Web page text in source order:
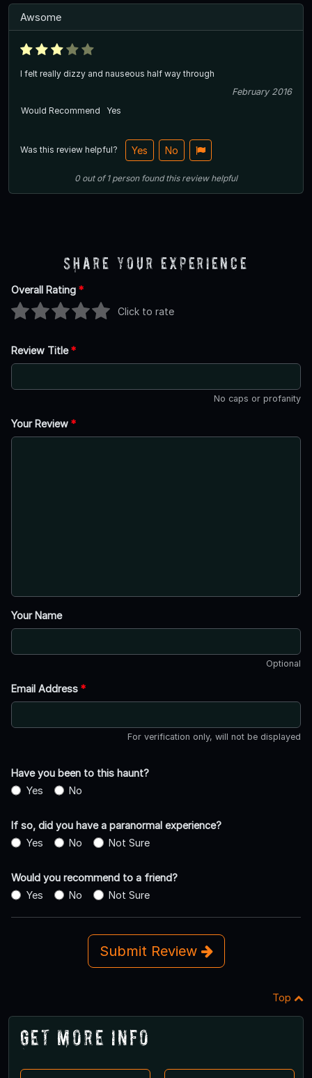
Awsome
I felt really dizzy and nauseous half way through
February 2016
Would Recommend
Yes
Was this review helpful? Yes No
0out of1 person found this review helpful
Share Your Experience
Overall Rating *
Click to rate
Review Title*
No caps or profanity
Your Review *
Your Name
Optional
Email Address *
For verification only, will not be displayed
Have you been to this haunt?
Yes
No
If so, did you have a paranormal experience?
Yes
No Not Sure
Would you recommend to a friend?
Yes
No Not Sure
Submit Review
Top
Get More Info